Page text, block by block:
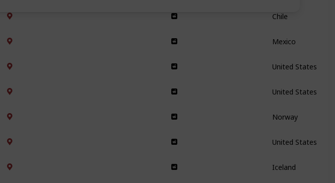
Chile
Mexico
United States
United States
Norway
United States
Iceland